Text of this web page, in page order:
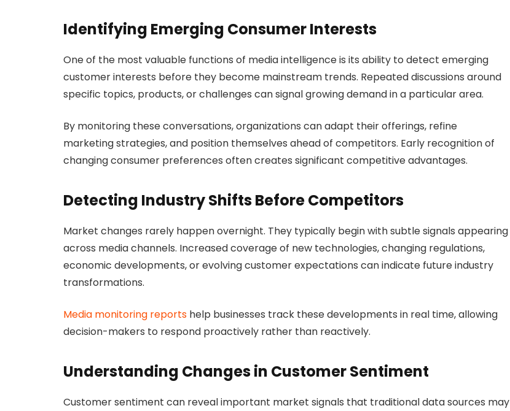
Identifying Emerging Consumer Interests
One of the most valuable functions of media intelligence is its ability to detect emerging
customer interests before they become mainstream trends. Repeated discussions around
specific topics, products, or challenges can signal growing demand in a particular area.
By monitoring these conversations, organizations can adapt their offerings, refine
marketing strategies, and position themselves ahead of competitors. Early recognition of
changing consumer preferences often creates significant competitive advantages.
Detecting Industry Shifts Before Competitors
Market changes rarely happen overnight. They typically begin with subtle signals appearing
across media channels. Increased coverage of new technologies, changing regulations,
economic developments, or evolving customer expectations can indicate future industry
transformations.
Media monitoring reports help businesses track these developments in real time, allowing
decision-makers to respond proactively rather than reactively.
Understanding Changes in Customer Sentiment
Customer sentiment can reveal important market signals that traditional data sources may